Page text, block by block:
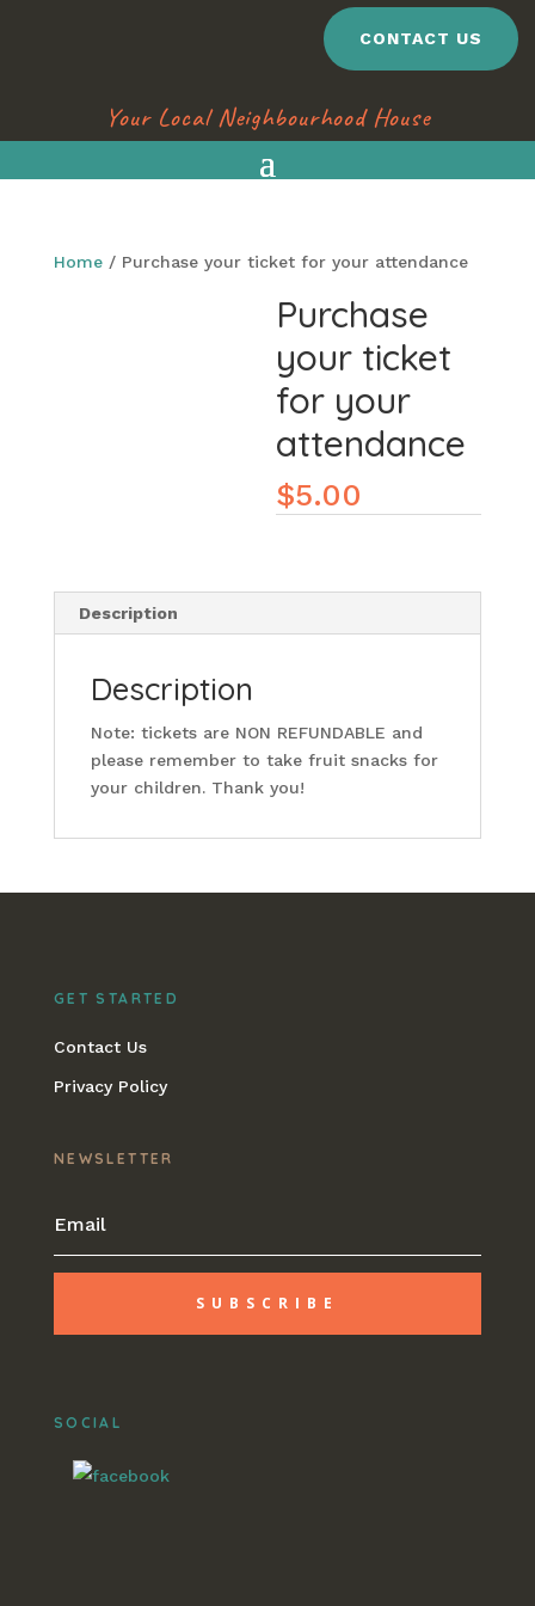
CONTACT US
Your Local Neighbourhood House
Home/ Purchase your ticket for your attendance
Purchase
your ticket
for your
attendance
$5.00
Description
Description
Note: tickets are NON REFUNDABLE and
please remember to take fruit snacks for
your children. Thank you!
GET STARTED
Contact Us
Privacy Policy
NEWSLETTER
SUBSCRIBE
SOCIAL